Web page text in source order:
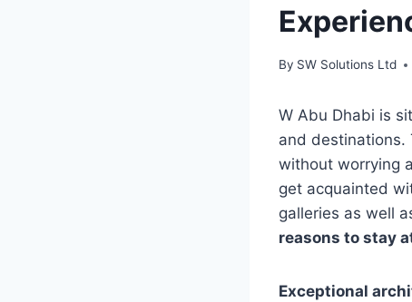
By SW Solutions Ltd
W Abu Dhabi is
and destinations.
without worrying
get acquainted
galleries as well
reasons to stay
Exceptional